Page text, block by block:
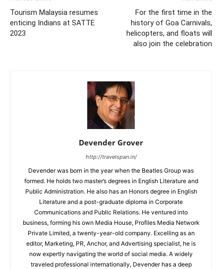
Tourism Malaysia resumes
enticing Indians at SATTE
2023
For the first time in the
history of Goa Carnivals,
helicopters, and floats will
also join the celebration
Devender Grover
http://travelspan.in/
Devender was born in the year when the Beatles Group was
formed. He holds two master’s degrees in English Literature and
Public Administration. He also has an Honors degree in English
Literature and a post-graduate diploma in Corporate
Communications and Public Relations. He ventured into
business, forming his own Media House, Profiles Media Network
Private Limited, a twenty-year-old company. Excelling as an
editor, Marketing, PR, Anchor, and Advertising specialist, he is
now expertly navigating the world of social media. A widely
traveled professional internationally, Devender has a deep